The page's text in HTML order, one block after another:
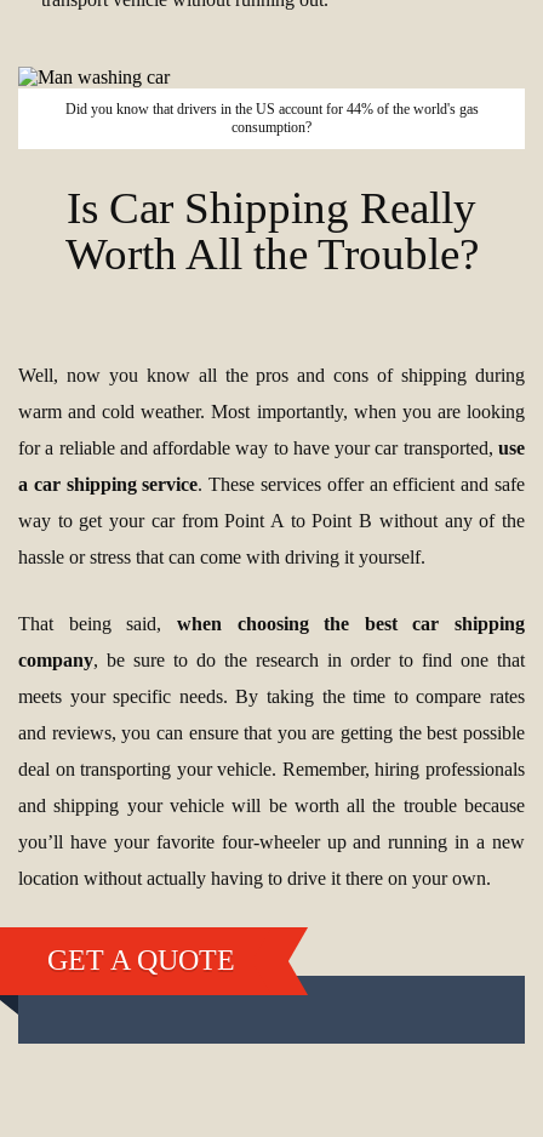
Did you know that drivers in the US account for 44% of the world's gas
consumption?
Is Car Shipping Really
Worth All the Trouble?
Well, now you know all the pros and cons of shipping during
warm and cold weather. Most importantly, when you are looking
for a reliable and affordable way to have your car transported, use
a car shipping service. These services offer an efficient and safe
way to get your car from Point A to Point B without any of the
hassle or stress that can come with driving it yourself.
That being said, when choosing the best car shipping
company, be sure to do the research in order to find one that
meets your specific needs. By taking the time to compare rates
and reviews, you can ensure that you are getting the best possible
deal on transporting your vehicle. Remember, hiring professionals
and shipping your vehicle will be worth all the trouble because
you’ll have your favorite four-wheeler up and running in a new
location without actually having to drive it there on your own.
GET A QUOTE